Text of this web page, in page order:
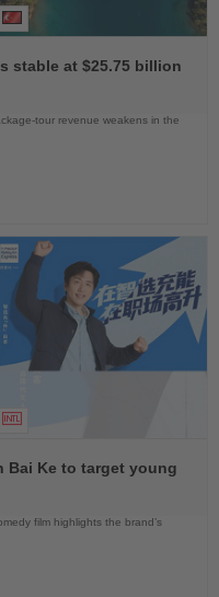
stable at $25.75 billion
tour revenue weakens in the
Bai Ke to target young
film highlights the brand’s